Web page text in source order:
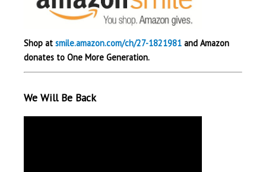
Shop at smile.amazon.com/ch/27-1821981and Amazon
donates to One More Generation.
We Will Be Back